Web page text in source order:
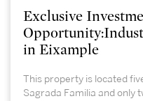
Exclusive
in Eixample
This property is located
Sagrada Familia and only